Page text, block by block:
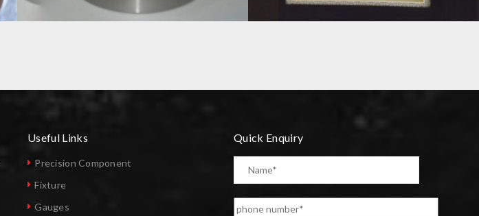
Useful Links
Precision Component
Fixture
Gauges
Quick Enquiry